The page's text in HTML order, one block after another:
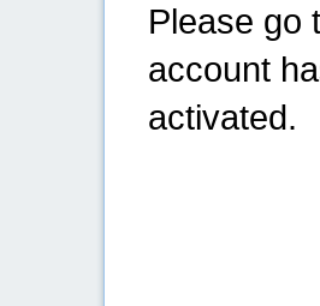
Please go
account
activated.